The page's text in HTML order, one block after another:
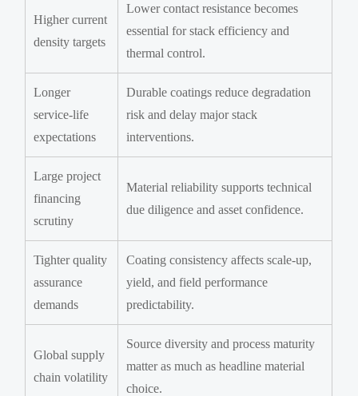
Higher current
density targets
Lower contact resistance becomes
essential for stack efficiency and
thermal control.
Longer
service-life
expectations
Durable coatings reduce degradation
risk and delay major stack
interventions.
Large project
financing
scrutiny
Material reliability supports technical
due diligence and asset confidence.
Tighter quality
assurance
demands
Coating consistency affects scale-up,
yield, and field performance
predictability.
Global supply
chain volatility
Source diversity and process maturity
matter as much as headline material
choice.